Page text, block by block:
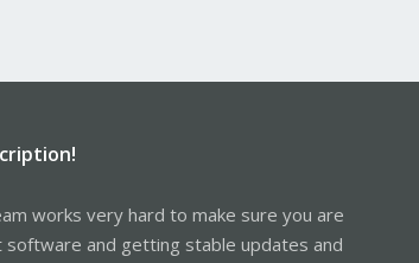
works very hard to make sure you are
software and getting stable updates and